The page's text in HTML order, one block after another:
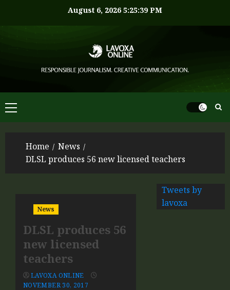
August 6, 2026 5:25:39 PM
Home
News
DLSL produces 56 new licensed teachers
News
DLSL produces 56
new licensed
teachers
LAVOXA ONLINE
NOVEMBER 30, 2017
Tweets by
lavoxa